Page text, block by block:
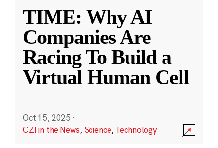
TIME: Why AI
Companies Are
Racing To Build a
Virtual Human Cell
Oct 15, 2025 ·
CZI in the News, Science,Technology